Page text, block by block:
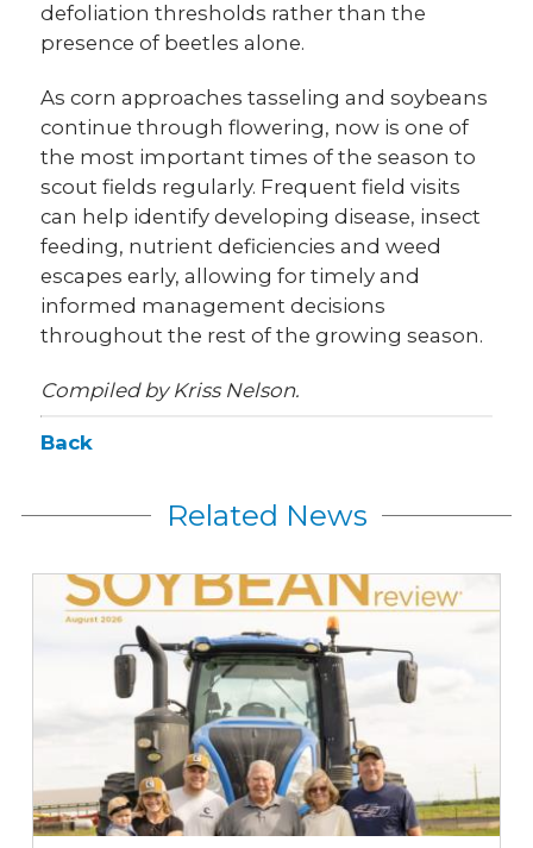
defoliation thresholds rather than the
presence of beetles alone.
As corn approaches tasseling and soybeans
continue through flowering, now is one of
the most important times of the season to
scout fields regularly. Frequent field visits
can help identify developing disease, insect
feeding, nutrient deficiencies and weed
escapes early, allowing for timely and
informed management decisions
throughout the rest of the growing season.
Compiled by Kriss Nelson.
Back
Related News